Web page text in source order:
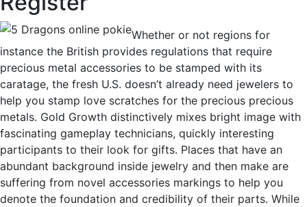
Whether or not regions for
instance the British provides regulations that require
precious metal accessories to be stamped with its
caratage, the fresh U.S. doesn’t already need jewelers to
help you stamp love scratches for the precious precious
metals. Gold Growth distinctively mixes bright image with
fascinating gameplay technicians, quickly interesting
participants to their look for gifts. Places that have an
abundant background inside jewelry and then make are
suffering from novel accessories markings to help you
denote the foundation and credibility of their parts. While